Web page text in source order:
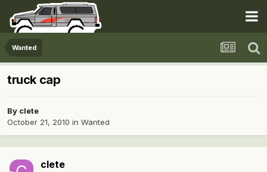
Wanted
truck cap
By clete
October 21, 2010 in Wanted
clete